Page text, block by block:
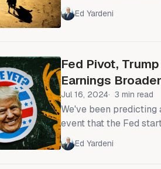
equal-weighted S&P
bull market. Or is it a
Ed Yardeni
Fed Pivot,
Earnings
Jul 16, 2024 3 min read
We've been
event that the Fed
inflation moderates
week's CPI and
Ed Yardeni